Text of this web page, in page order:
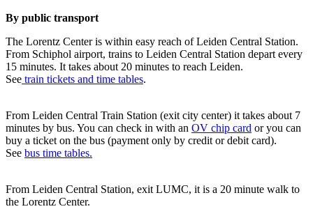
By public transport
The Lorentz Center is within easy reach of Leiden Central Station.
From Schiphol airport, trains to Leiden Central Station depart every
15 minutes. It takes about 20 minutes to reach Leiden.
See train tickets and time tables.
From Leiden Central Train Station (exit city center) it takes about 7
minutes by bus. You can check in with an OV chip card or you can
buy a ticket on the bus (payment only by credit or debit card).
See bus time tables.
From Leiden Central Station, exit LUMC, it is a 20 minute walk to
the Lorentz Center.